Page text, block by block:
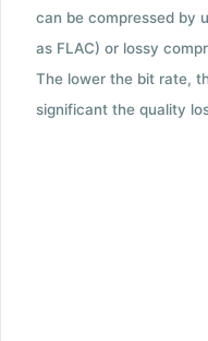
can be compressed by
as FLAC) or lossy
The lower the bit rate,
significant the quality